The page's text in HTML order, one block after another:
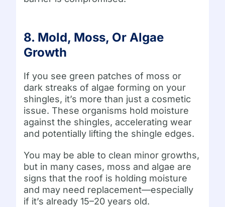
8. Mold, Moss, Or Algae
Growth
If you see green patches of moss or
dark streaks of algae forming on your
shingles, it’s more than just a cosmetic
issue. These organisms hold moisture
against the shingles, accelerating wear
and potentially lifting the shingle edges.
You may be able to clean minor growths,
but in many cases, moss and algae are
signs that the roof is holding moisture
and may need replacement—especially
if it’s already 15–20 years old.